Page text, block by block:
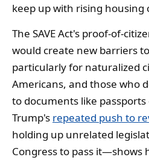
keep up with rising housing
The SAVE Act's proof-of-
would create new barriers
particularly for naturalized
Americans, and those who
to documents like
Trump's repeated push to
holding up unrelated
Congress to pass it—shows